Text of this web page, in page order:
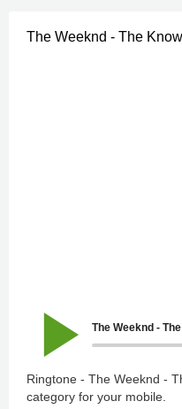
The Weeknd - The
The Weeknd -
Ringtone - The Weeknd -
category for your mobile.